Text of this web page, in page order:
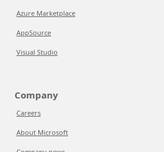
Azure Marketplace
AppSource
Visual Studio
Company
Careers
About Microsoft